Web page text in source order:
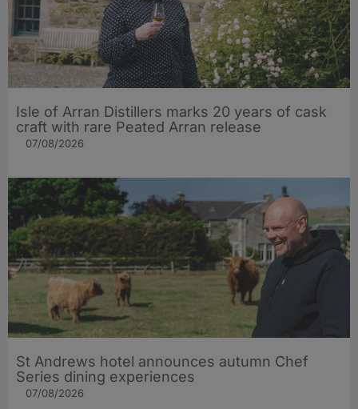
Isle of Arran Distillers marks 20 years of cask
craft with rare Peated Arran release
07/08/2026
St Andrews hotel announces autumn Chef
Series dining experiences
07/08/2026